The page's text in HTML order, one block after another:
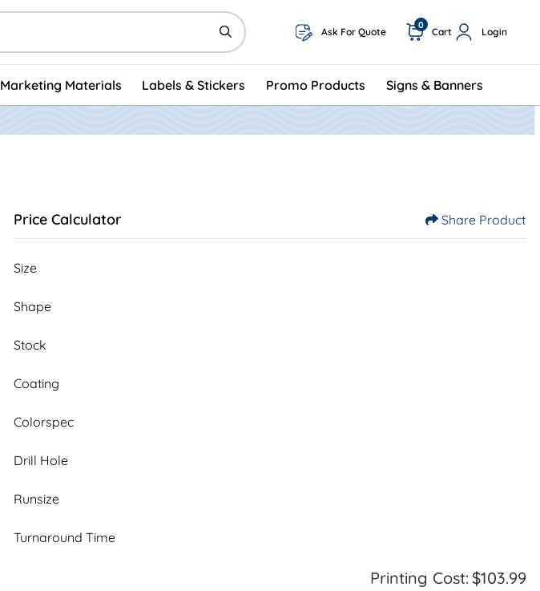
Ask For Quote Cart
0
Login
Marketing Materials Labels & Stickers Promo Products Signs & Banners
Price Calculator Share Product
Size
Shape
Stock
Coating
Colorspec
Drill Hole
Runsize
Turnaround Time
Printing Cost: $103.99